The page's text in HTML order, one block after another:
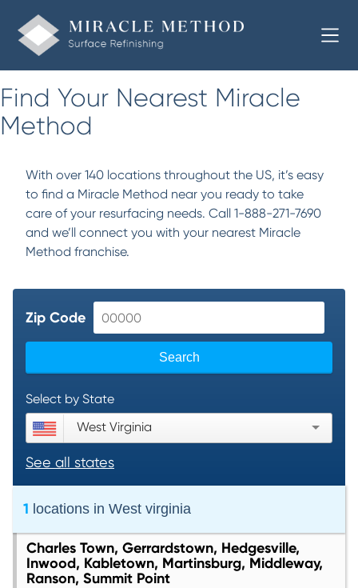
Find Your Nearest Miracle
Method
With over 140 locations throughout the US, it’s easy
to find a Miracle Method near you ready to take
care of your resurfacing needs. Call 1-888-271-7690
and we’ll connect you with your nearest Miracle
Method franchise.
Zip Code
Search
Select by State
West Virginia
See all states
1 locations in West virginia
Charles Town, Gerrardstown, Hedgesville,
Inwood, Kabletown, Martinsburg, Middleway,
Ranson, Summit Point